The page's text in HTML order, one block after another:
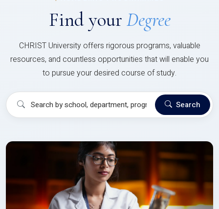
Find your Degree
CHRIST University offers rigorous programs, valuable
resources, and countless opportunities that will enable you
to pursue your desired course of study.
Search